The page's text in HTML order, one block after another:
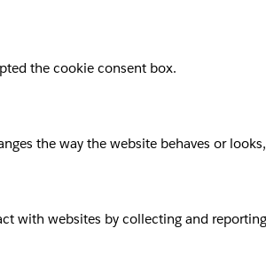
the cookie consent box.
the way the website behaves or
with websites by collecting and